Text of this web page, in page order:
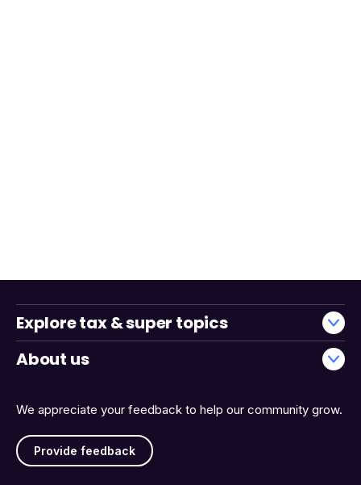
We appreciate your feedback to help our community grow.
Provide feedback
Explore tax & super topics
About us